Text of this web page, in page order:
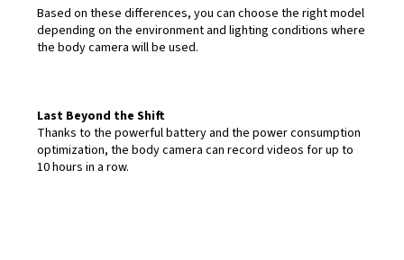
Based on these differences, you can choose the right model
depending on the environment and lighting conditions where
the body camera will be used.
Last Beyond the Shift
Thanks to the powerful battery and the power consumption
optimization, the body camera can record videos for up to
10 hours in a row.